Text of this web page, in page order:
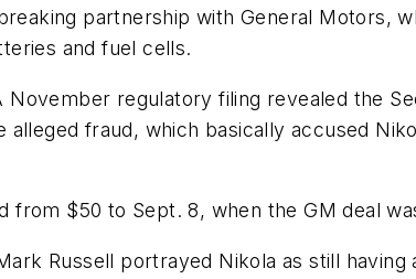
partnership with General Motors,
and fuel cells.
regulatory filing revealed the
fraud, which basically accused
from $50 to Sept. 8, when the GM deal
Russell portrayed Nikola as still